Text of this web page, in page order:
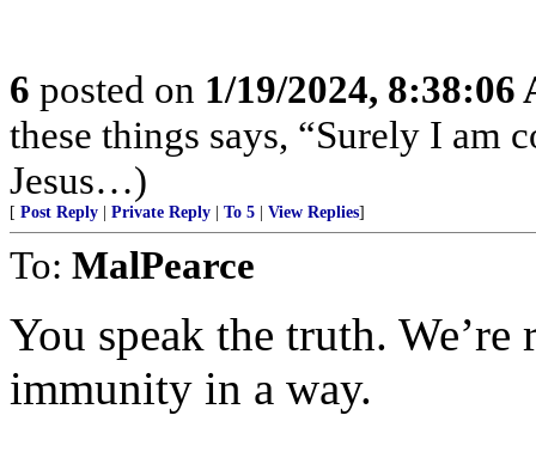
6 posted on 1/19/2024, 8:38:06
these things says, “Surely I am
Jesus…)
[ Post Reply Private Reply To 5 View Replies]
To: MalPearce
You speak the truth.
immunity in a way.